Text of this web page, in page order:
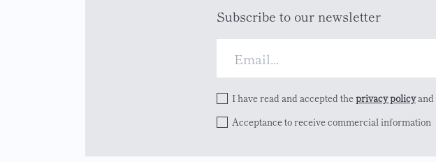
Subscribe to our newsletter
I have read and accepted theprivacy policyand
Acceptance to receive commercial information